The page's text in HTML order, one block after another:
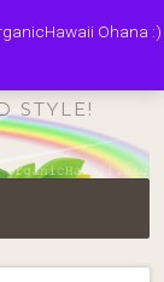
STYLE!
Ohana :)